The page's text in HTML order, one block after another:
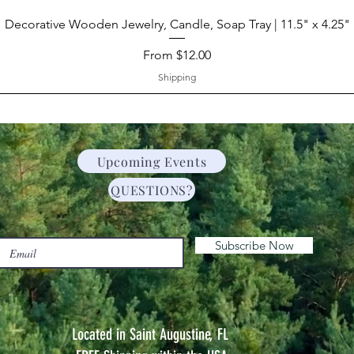
Decorative Wooden Jewelry, Candle, Soap Tray | 11.5" x 4.25"
From $12.00
Sale Price
Shipping
Upcoming Events
QUESTIONS?
Subscribe Now
Located in Saint Augustine, FL